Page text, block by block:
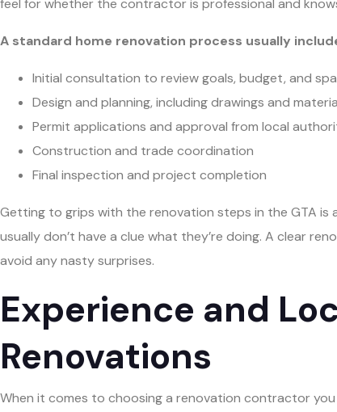
feel for whether the contractor is professional and
A standard home renovation process usually
Initial consultation to review goals, budget, and
Design and planning, including drawings and
Permit applications and approval from local
Construction and trade coordination
Final inspection and project completion
Getting to grips with the renovation steps in the GTA is
usually don’t have a clue what they’re doing. A clear
avoid any nasty surprises.
Experience and
Renovations
When it comes to choosing a renovation contractor